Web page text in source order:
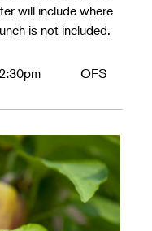
will include where
is not included.
OFS